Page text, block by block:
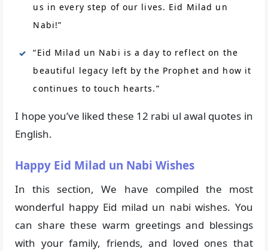
us in every step of our lives. Eid Milad un
Nabi!”
“Eid Milad un Nabi is a day to reflect on the
beautiful legacy left by the Prophet and how it
continues to touch hearts.”
I hope you’ve liked these 12 rabi ul awal quotes in
English.
Happy Eid Milad un Nabi Wishes
In this section, We have compiled the most
wonderful happy Eid milad un nabi wishes. You
can share these warm greetings and blessings
with your family, friends, and loved ones that